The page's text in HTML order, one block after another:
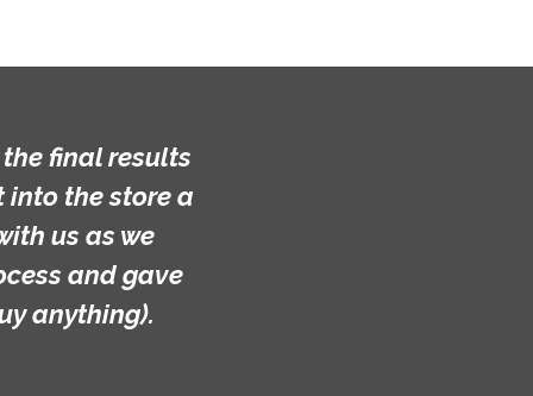
final results
into the store a
us as we
and gave
anything).